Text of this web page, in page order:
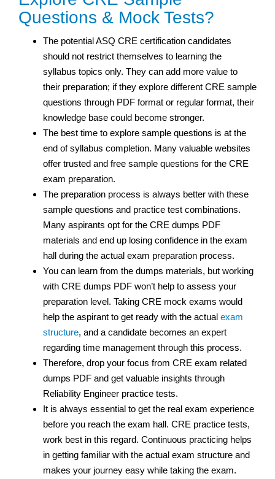
Questions & Mock Tests?
The potential ASQ CRE certification candidates
should not restrict themselves to learning the
syllabus topics only. They can add more value to
their preparation; if they explore different CRE sample
questions through PDF format or regular format, their
knowledge base could become stronger.
The best time to explore sample questions is at the
end of syllabus completion. Many valuable websites
offer trusted and free sample questions for the CRE
exam preparation.
The preparation process is always better with these
sample questions and practice test combinations.
Many aspirants opt for the CRE dumps PDF
materials and end up losing confidence in the exam
hall during the actual exam preparation process.
You can learn from the dumps materials, but working
with CRE dumps PDF won’t help to assess your
preparation level. Taking CRE mock exams would
help the aspirant to get ready with the actual exam
structure, and a candidate becomes an expert
regarding time management through this process.
Therefore, drop your focus from CRE exam related
dumps PDF and get valuable insights through
Reliability Engineer practice tests.
It is always essential to get the real exam experience
before you reach the exam hall. CRE practice tests,
work best in this regard. Continuous practicing helps
in getting familiar with the actual exam structure and
makes your journey easy while taking the exam.